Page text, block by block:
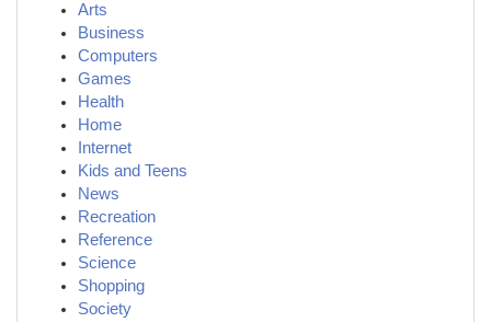
Arts
Business
Computers
Games
Health
Home
Internet
Kids and Teens
News
Recreation
Reference
Science
Shopping
Society